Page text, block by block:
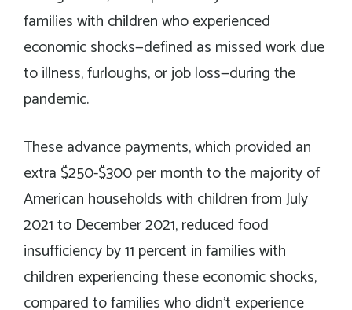
families with children who experienced
economic shocks—defined as missed work due
to illness, furloughs, or job loss—during the
pandemic.
These advance payments, which provided an
extra $250-$300 per month to the majority of
American households with children from July
2021 to December 2021, reduced food
insufficiency by 11 percent in families with
children experiencing these economic shocks,
compared to families who didn’t experience